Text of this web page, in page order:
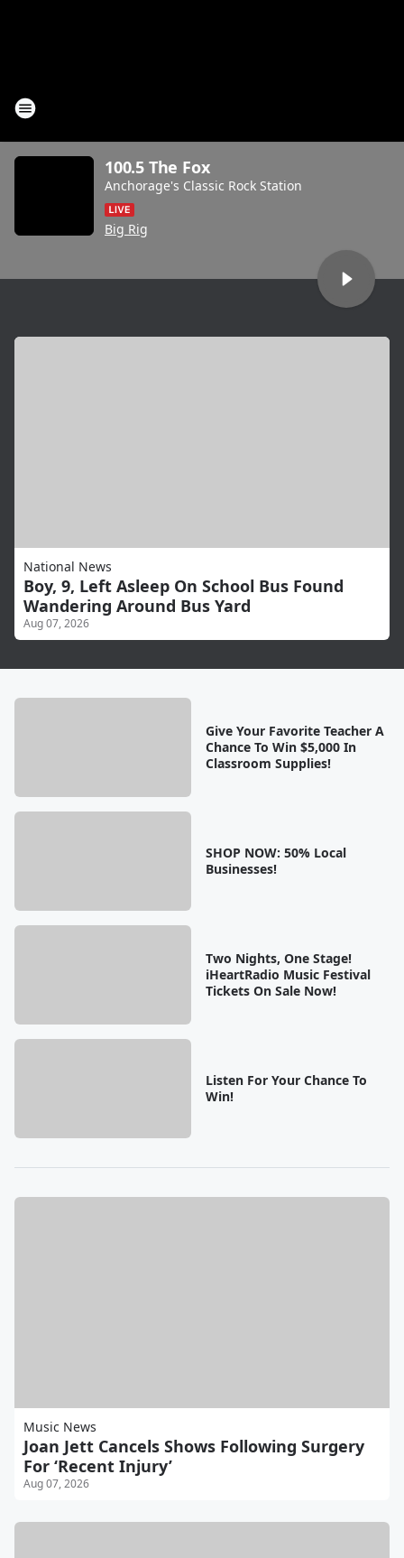
100.5 The Fox
Anchorage's Classic Rock Station
Big Rig
National News
Boy, 9, Left Asleep On School Bus Found
Wandering Around Bus Yard
Aug 07, 2026
Give Your Favorite Teacher A
Chance To Win $5,000 In
Classroom Supplies!
SHOP NOW: 50% Local
Businesses!
Two Nights, One Stage!
iHeartRadio Music Festival
Tickets On Sale Now!
Listen For Your Chance To
Win!
Music News
Joan Jett Cancels Shows Following Surgery
For ‘Recent Injury’
Aug 07, 2026